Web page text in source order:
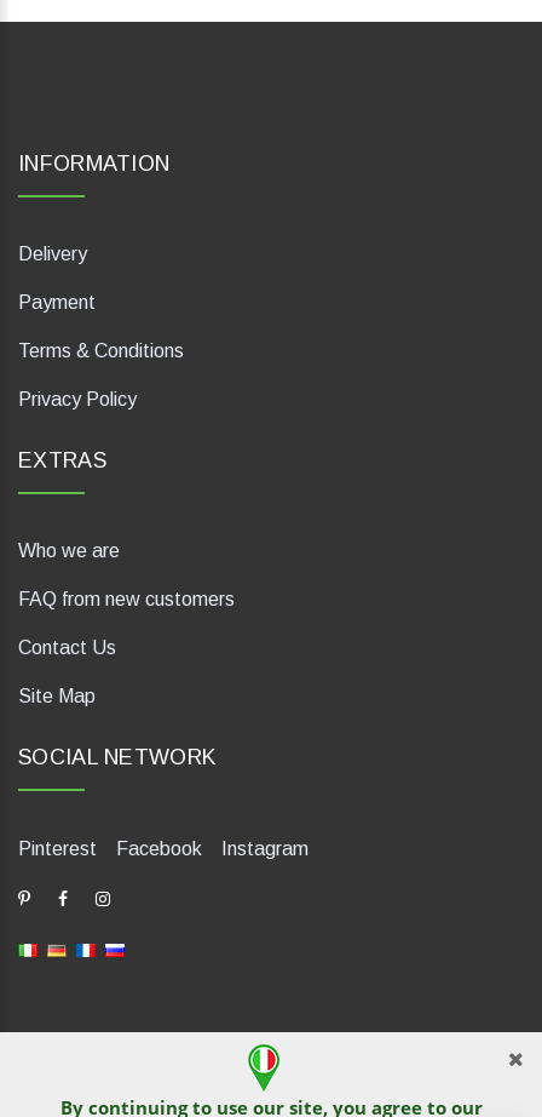
By continuing to use our site, you agree to our
INFORMATION
Delivery
Payment
Terms & Conditions
Privacy Policy
EXTRAS
Who we are
FAQ from new customers
Contact Us
Site Map
SOCIAL NETWORK
Pinterest Facebook Instagram
dP Motion Media. Via La Piana 430, 47835 Saludecio (RN), Italia.
Numero REA: RN410802. P.IVA: 04421580400. Tel +39 0541